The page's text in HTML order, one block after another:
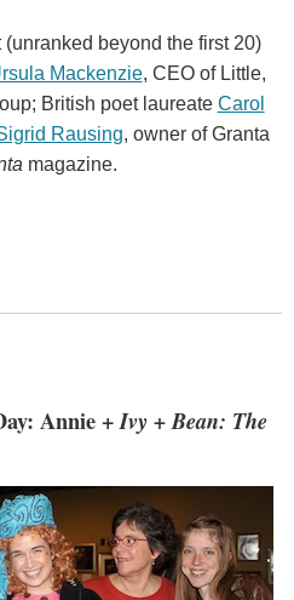
beyond the first 20)
Mackenzie, CEO of Little,
British poet laureate Carol
Rausing, owner of Granta
magazine.
Annie +Ivy + Bean: The